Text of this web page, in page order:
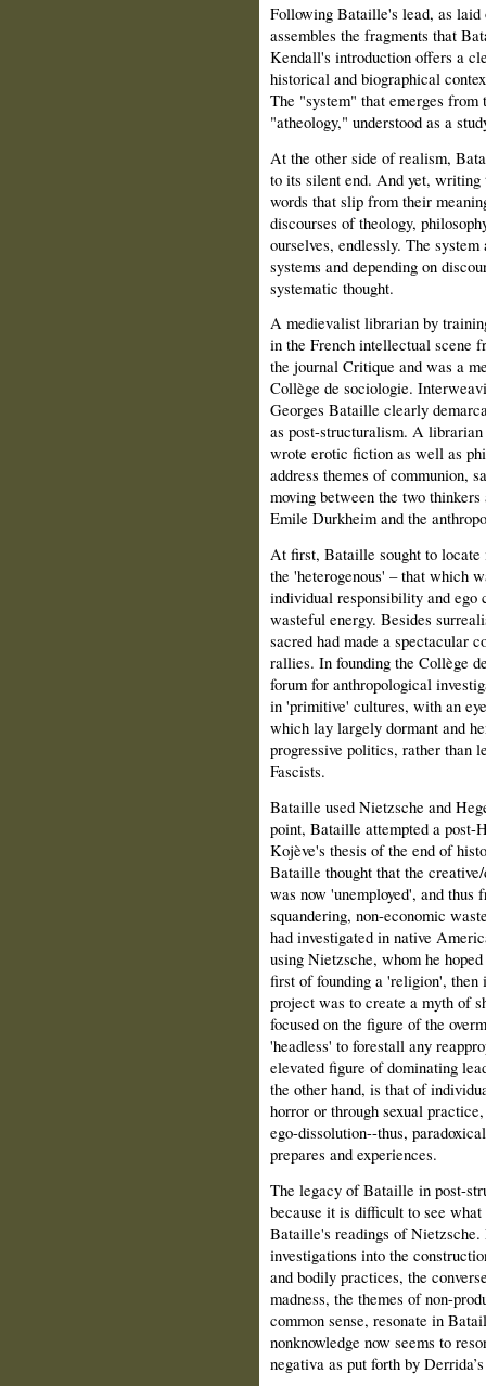
Following Bataille's lead, as
assembles the fragments that
Kendall's introduction offers a
historical and biographical
The "system" that emerges from
"atheology," understood as a
At the other side of realism,
to its silent end. And yet, writing
words that slip from their
discourses of theology,
ourselves, endlessly. The
systems and depending on
systematic thought.
A medievalist librarian by
in the French intellectual scene
the journal Critique and was a
Collège de sociologie.
Georges Bataille clearly
as post-structuralism. A
wrote erotic fiction as well as
address themes of communion,
moving between the two
Emile Dur­kheim and the
At first, Bataille sought to locate
the 'heterogenous' – that which
individual responsibility and ego
wasteful energy. Besides
sacred had made a spectacular
rallies. In founding the Collège
forum for anthropological
in 'primitive' cultures, with an
which lay largely dormant and
progressive politics, rather than
Fascists.
Bataille used Nietzsche and
point, Bataille attempted a post-
Kojève's thesis of the end of
Bataille thought that the
was now 'unemployed', and
squandering, non-economic
had inves­tigated in native
using Nietzsche, whom he
first of founding a 'religion',
project was to create a myth of
focused on the figure of the
'headless' to forestall any
elevated figure of dominating
the other hand, is that of
horror or through sexual
ego-dissolution--thus,
prepares and experiences.
The legacy of Bataille in post-
because it is difficult to see
Bataille's readings of
investigations into the
and bodily practices, the
madness, the themes of non-
common sense, resonate in
nonknowledge now seems to
negativa as put forth by